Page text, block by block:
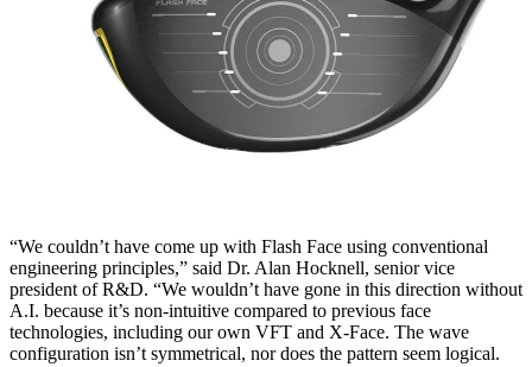
“We couldn’t have come up with Flash Face using conventional
engineering principles,” said Dr. Alan Hocknell, senior vice
president of R&D. “We wouldn’t have gone in this direction without
A.I. because it’s non-intuitive compared to previous face
technologies, including our own VFT and X-Face. The wave
configuration isn’t symmetrical, nor does the pattern seem logical.